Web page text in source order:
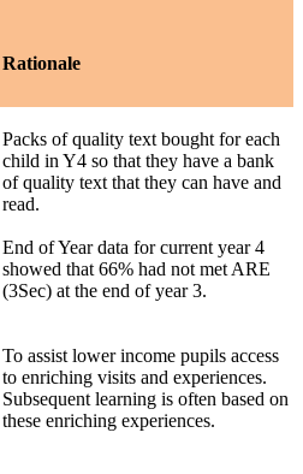
Rationale
Packs of quality text bought for each
child in Y4 so that they have a bank
of quality text that they can have and
read.
End of Year data for current year 4
showed that 66% had not met ARE
(3Sec) at the end of year 3.
To assist lower income pupils access
to enriching visits and experiences.
Subsequent learning is often based on
these enriching experiences.